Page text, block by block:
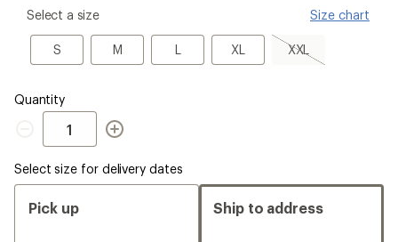
please
Size
Select a size Size chart
S
S M
M LL XLXL XXLXXL,
sold
Quantity
Quantity
Select size for delivery dates
Pick up Ship to address